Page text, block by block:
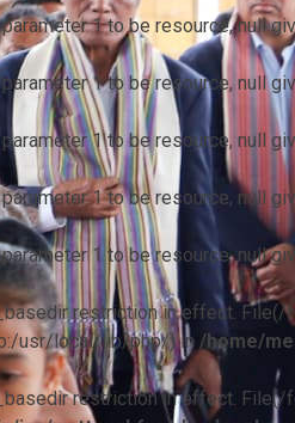
1 to be resource, null
1 to be resource, null
1 to be resource, null
1 to be resource, null
1 to be resource, null
restriction in effect.
usr/local/lib/php/) in /home/
restriction in effect.